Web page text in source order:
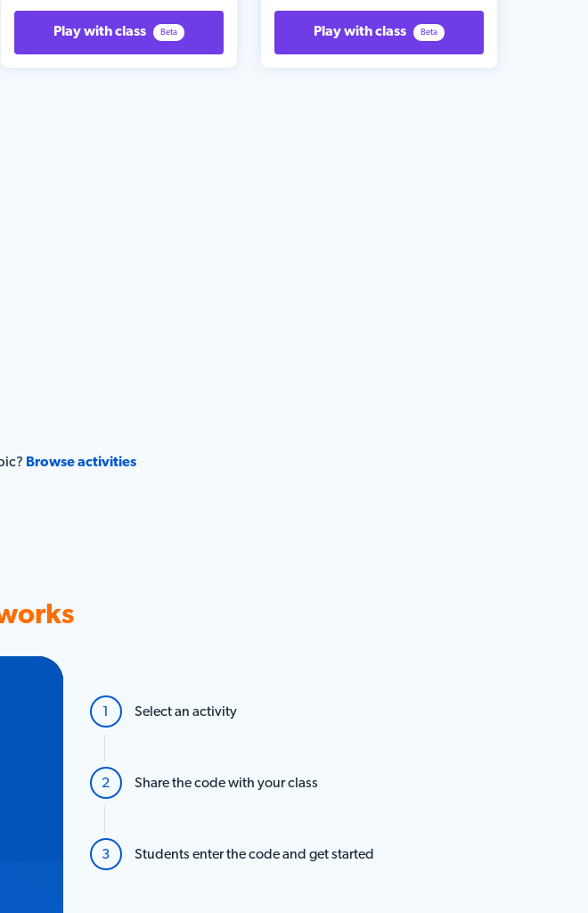
Play with class Beta Play with class Beta
Browse activities
Select an activity
Share the code with your class
Students enter the code and get started